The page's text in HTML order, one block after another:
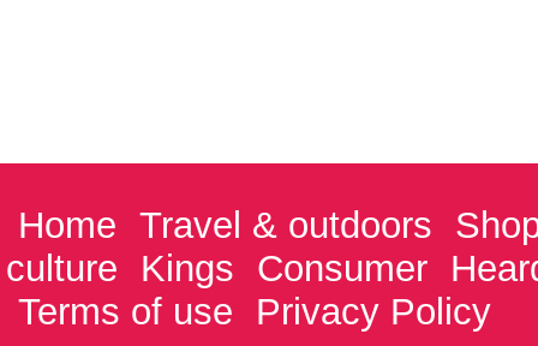
Home Travel & outdoors
culture
Kings Consumer
Terms of use
Privacy Policy